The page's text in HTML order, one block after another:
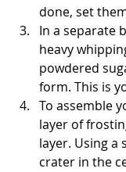
done, set
In a separate
heavy
powdered
form. This is
To assemble
layer of
layer. Using a
crater in the